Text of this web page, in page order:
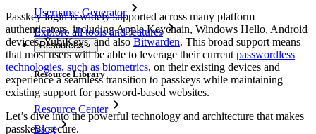
Username Generator
Explore all tools and features
Resources
Resource Library
Resource Center
Blog
Passkey login is widely supported across many platform
authenticators, including Apple Keychain, Windows Hello, Android
devices, YubiKeys, and also Bitwarden. This broad support means
that most users will be able to leverage their current passwordless
technologies, such as biometrics, on their existing devices and
experience a seamless transition to passkeys while maintaining
existing support for password-based websites.
Let’s dive into the powerful technology and architecture that makes
passkeys secure.